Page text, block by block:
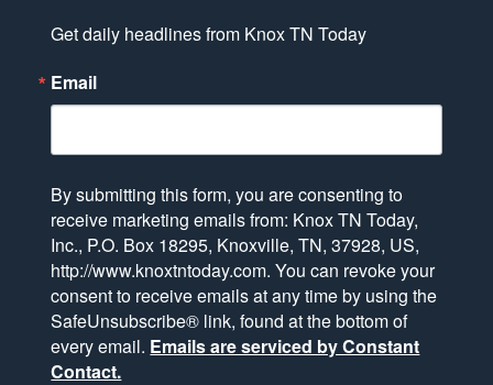
Get daily headlines from Knox TN Today
Email
By submitting this form, you are consenting to
receive marketing emails from: Knox TN Today,
Inc., P.O. Box 18295, Knoxville, TN, 37928, US,
http://www.knoxtntoday.com. You can revoke your
consent to receive emails at any time by using the
SafeUnsubscribe® link, found at the bottom of
every email. Emails are serviced by Constant
Contact.